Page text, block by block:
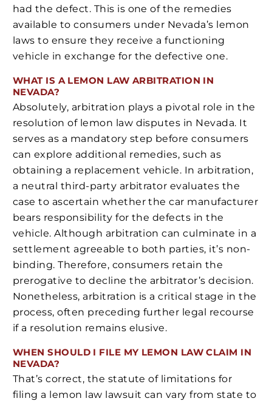
had the defect. This is one of the remedies
available to consumers under Nevada’s lemon
laws to ensure they receive a functioning
vehicle in exchange for the defective one.
WHAT IS A LEMON LAW ARBITRATION IN
NEVADA?
Absolutely, arbitration plays a pivotal role in the
resolution of lemon law disputes in Nevada. It
serves as a mandatory step before consumers
can explore additional remedies, such as
obtaining a replacement vehicle. In arbitration,
a neutral third-party arbitrator evaluates the
case to ascertain whether the car manufacturer
bears responsibility for the defects in the
vehicle. Although arbitration can culminate in a
settlement agreeable to both parties, it’s non-
binding. Therefore, consumers retain the
prerogative to decline the arbitrator’s decision.
Nonetheless, arbitration is a critical stage in the
process, often preceding further legal recourse
if a resolution remains elusive.
WHEN SHOULD I FILE MY LEMON LAW CLAIM IN
NEVADA?
That’s correct, the statute of limitations for
filing a lemon law lawsuit can vary from state to